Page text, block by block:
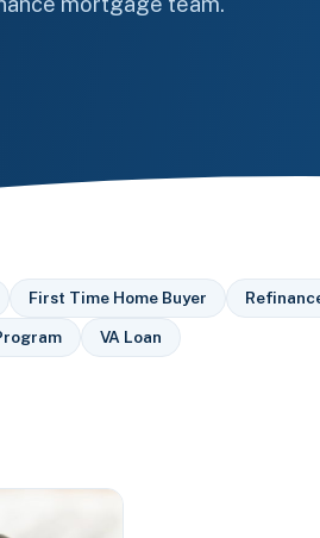
First Time Home Buyer
VA Loan